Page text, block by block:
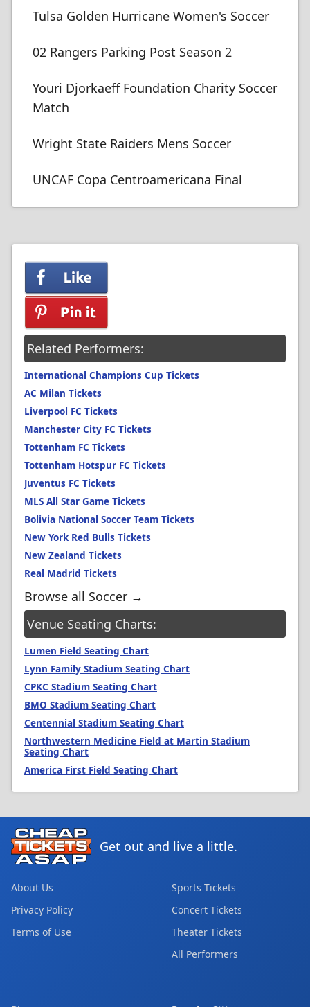
Tulsa Golden Hurricane Women's Soccer
02 Rangers Parking Post Season 2
Youri Djorkaeff Foundation Charity Soccer
Match
Wright State Raiders Mens Soccer
UNCAF Copa Centroamericana Final
Related Performers:
International Champions Cup Tickets
AC Milan Tickets
Liverpool FC Tickets
Manchester City FC Tickets
Tottenham FC Tickets
Tottenham Hotspur FC Tickets
Juventus FC Tickets
MLS All Star Game Tickets
Bolivia National Soccer Team Tickets
New York Red Bulls Tickets
New Zealand Tickets
Real Madrid Tickets
Browse all Soccer →
Venue Seating Charts:
Lumen Field Seating Chart
Lynn Family Stadium Seating Chart
CPKC Stadium Seating Chart
BMO Stadium Seating Chart
Centennial Stadium Seating Chart
Northwestern Medicine Field at Martin Stadium
Seating Chart
America First Field Seating Chart
Get out and live a little.
About Us
Privacy Policy
Terms of Use
Sports Tickets
Concert Tickets
Theater Tickets
All Performers